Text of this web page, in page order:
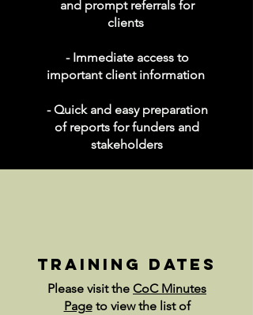
and prompt referrals for
clients
- Immediate access to
important client information
- Quick and easy preparation
of reports for funders and
stakeholders
training dates
Please visit the CoC Minutes
Pageto view the list of